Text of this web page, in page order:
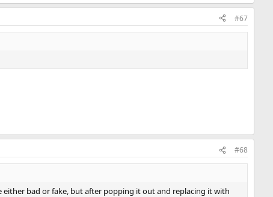
#67
#68
bad or fake, but after popping it out and replacing it with